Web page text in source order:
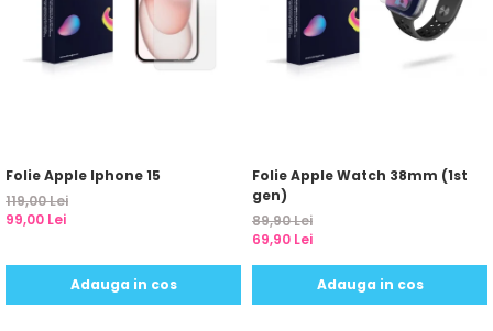
Folie Apple Iphone 15
119,00 Lei
99,00 Lei
Adauga in cos
Folie Apple Watch 38mm (1st
gen)
89,90 Lei
69,90 Lei
Adauga in cos